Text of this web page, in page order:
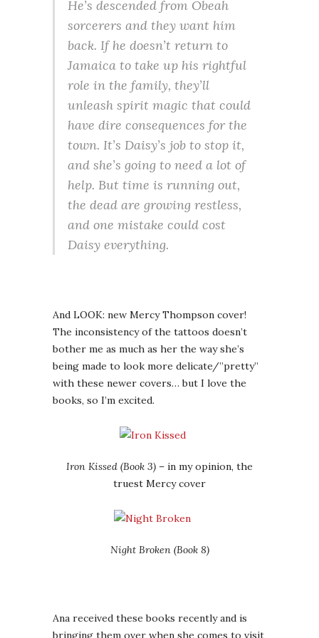
He’s descended from Obeah
sorcerers and they want him
back. If he doesn’t return to
Jamaica to take up his rightful
role in the family, they’ll
unleash spirit magic that could
have dire consequences for the
town. It’s Daisy’s job to stop it,
and she’s going to need a lot of
help. But time is running out,
the dead are growing restless,
and one mistake could cost
Daisy everything.
And LOOK: new Mercy Thompson cover!
The inconsistency of the tattoos doesn’t
bother me as much as her the way she’s
being made to look more delicate/”pretty”
with these newer covers… but I love the
books, so I’m excited.
Iron Kissed (Book 3) – in my opinion, the
truest Mercy cover
Night Broken (Book 8)
Ana received these books recently and is
bringing them over when she comes to visit